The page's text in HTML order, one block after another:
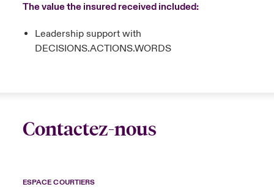
The value the insured received included:
Leadership support with
DECISIONS.ACTIONS.WORDS
Contactez-nous
ESPACE COURTIERS